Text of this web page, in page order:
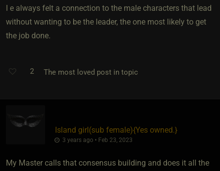
I e always felt a connection to the male characters that lead
without wanting to be the leader, the one most likely to get
the job done.
2 The most loved post in topic
Island girl​(sub female)​{Yes owned.}
3 years ago • Feb 23, 2023
My Master calls that consensus building and does it all the